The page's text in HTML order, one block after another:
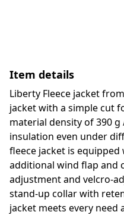
Item details
Liberty Fleece jacket
jacket with a simple cut
material density of 390
insulation even under
fleece jacket is equipped
additional wind flap and
adjustment and velcro-
stand-up collar with
jacket meets every need